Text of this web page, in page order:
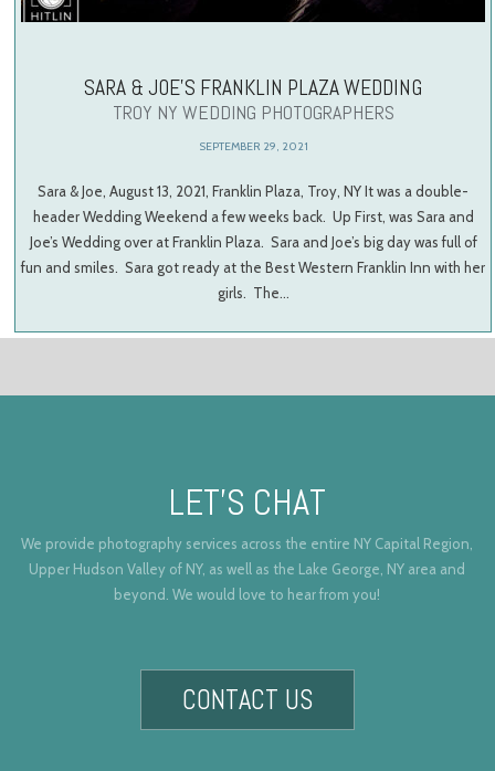
SARA & JOE’S FRANKLIN PLAZA WEDDING
TROY NY WEDDING PHOTOGRAPHERS
SEPTEMBER 29, 2021
Sara & Joe, August 13, 2021, Franklin Plaza, Troy, NY It was a double-
header Wedding Weekend a few weeks back. Up First, was Sara and
Joe’s Wedding over at Franklin Plaza. Sara and Joe’s big day was full of
fun and smiles. Sara got ready at the Best Western Franklin Inn with her
girls. The…
LET’S CHAT
We provide photography services across the entire NY Capital Region,
Upper Hudson Valley of NY, as well as the Lake George, NY area and
beyond. We would love to hear from you!
CONTACT US